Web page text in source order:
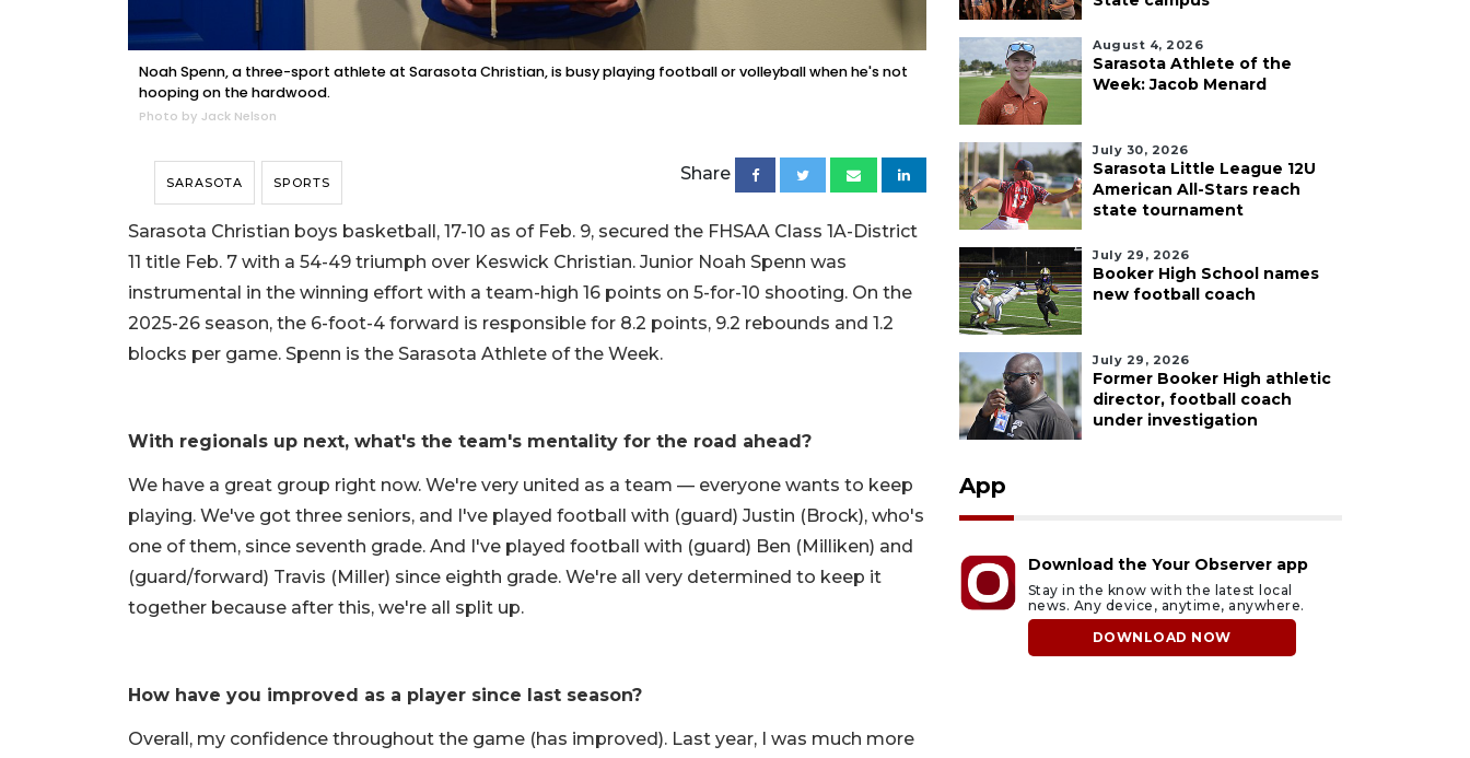
Noah Spenn, a three-sport athlete at Sarasota Christian, is busy playing football or volleyball when he's not
hooping on the hardwood.
Photo by Jack Nelson
SARASOTA SPORTS Share
Sarasota Christian boys basketball, 17-10 as of Feb. 9, secured the FHSAA Class 1A-District
11 title Feb. 7 with a 54-49 triumph over Keswick Christian. Junior Noah Spenn was
instrumental in the winning effort with a team-high 16 points on 5-for-10 shooting. On the
2025-26 season, the 6-foot-4 forward is responsible for 8.2 points, 9.2 rebounds and 1.2
blocks per game. Spenn is the Sarasota Athlete of the Week.
With regionals up next, what's the team's mentality for the road ahead?
We have a great group right now. We're very united as a team — everyone wants to keep
playing. We've got three seniors, and I've played football with (guard) Justin (Brock), who's
one of them, since seventh grade. And I've played football with (guard) Ben (Milliken) and
(guard/forward) Travis (Miller) since eighth grade. We're all very determined to keep it
together because after this, we're all split up.
How have you improved as a player since last season?
Overall, my confidence throughout the game (has improved). Last year, I was much more
August 4, 2026
Sarasota Athlete of the
Week: Jacob Menard
July 30, 2026
Sarasota Little League 12U
American All-Stars reach
state tournament
July 29, 2026
Booker High School names
new football coach
July 29, 2026
Former Booker High athletic
director, football coach
under investigation
App
Download the Your Observer app
Stay in the know with the latest local
news. Any device, anytime, anywhere.
DOWNLOAD NOW